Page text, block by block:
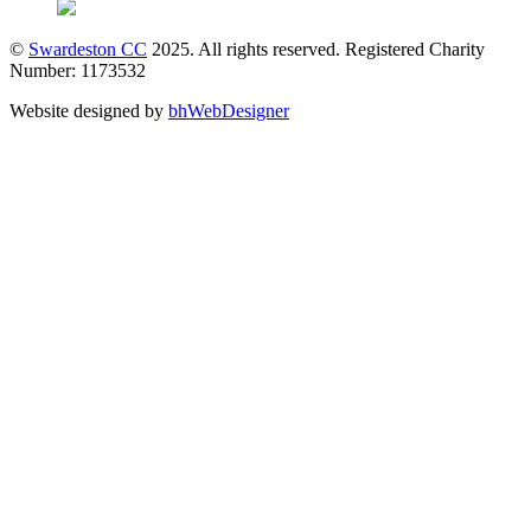
© Swardeston CC 2025. All rights reserved. Registered Charity
Number: 1173532
Website designed by bhWebDesigner